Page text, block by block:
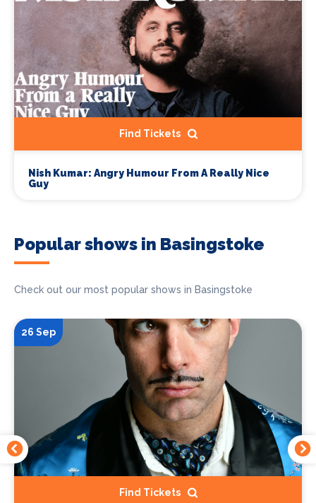
Find Tickets
Nish Kumar: Angry Humour From A Really Nice
Guy
Popular shows in Basingstoke
Check out our most popular shows in Basingstoke
26 Sep
Find Tickets